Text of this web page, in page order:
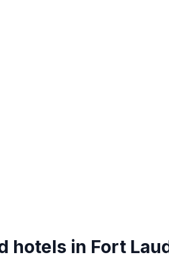
hotels in Fort